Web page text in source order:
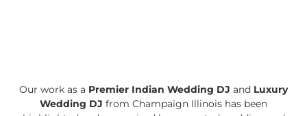
Our work as a Premier Indian Wedding DJ and Luxury
Wedding DJ from Champaign Illinois has been